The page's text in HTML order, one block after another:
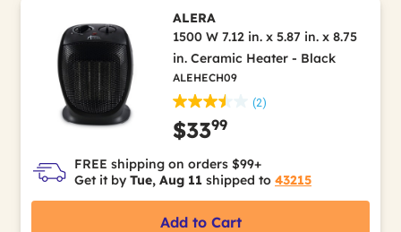
ALERA
1500 W 7.12 in. x 5.87 in. x 8.75
in. Ceramic Heater - Black
ALEHECH09
(2)
$3399
FREE shipping on orders $99+
Get it by Tue, Aug 11 shipped to 43215
Add to Cart